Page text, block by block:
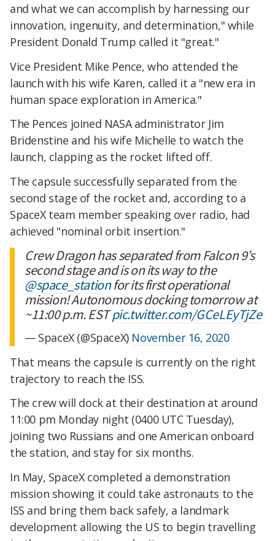
and what we can accomplish by harnessing our
innovation, ingenuity, and determination," while
President Donald Trump called it "great."
Vice President Mike Pence, who attended the
launch with his wife Karen, called it a "new era in
human space exploration in America."
The Pences joined NASA administrator Jim
Bridenstine and his wife Michelle to watch the
launch, clapping as the rocket lifted off.
The capsule successfully separated from the
second stage of the rocket and, according to a
SpaceX team member speaking over radio, had
achieved "nominal orbit insertion."
Crew Dragon has separated from Falcon 9’s
second stage and is on its way to the
@space_stationfor its first operational
mission! Autonomous docking tomorrow at
~11:00 p.m. ESTpic.twitter.com/GCeLEyTjZe
— SpaceX (@SpaceX) November 16, 2020
That means the capsule is currently on the right
trajectory to reach the ISS.
The crew will dock at their destination at around
11:00 pm Monday night (0400 UTC Tuesday),
joining two Russians and one American onboard
the station, and stay for six months.
In May, SpaceX completed a demonstration
mission showing it could take astronauts to the
ISS and bring them back safely, a landmark
development allowing the US to begin travelling